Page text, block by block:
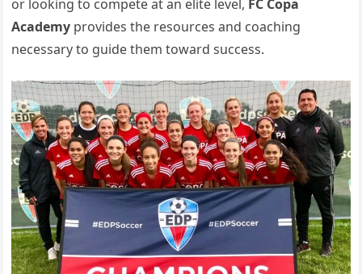
or looking to compete at an elite level, FC Copa
Academy provides the resources and coaching
necessary to guide them toward success.